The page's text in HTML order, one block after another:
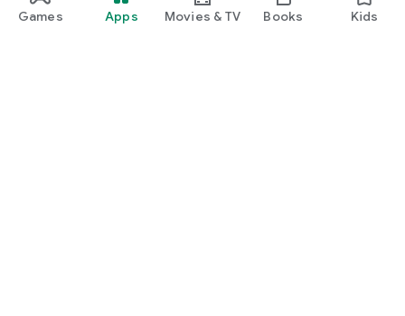
Games Apps Movies & TV Books Kids